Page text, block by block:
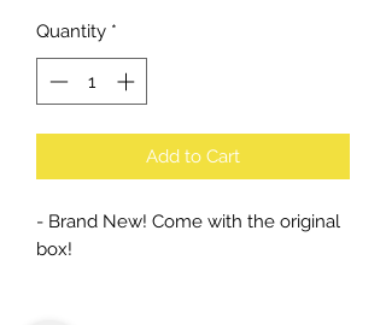
Quantity *
Add to Cart
- Brand New! Come with the original
box!